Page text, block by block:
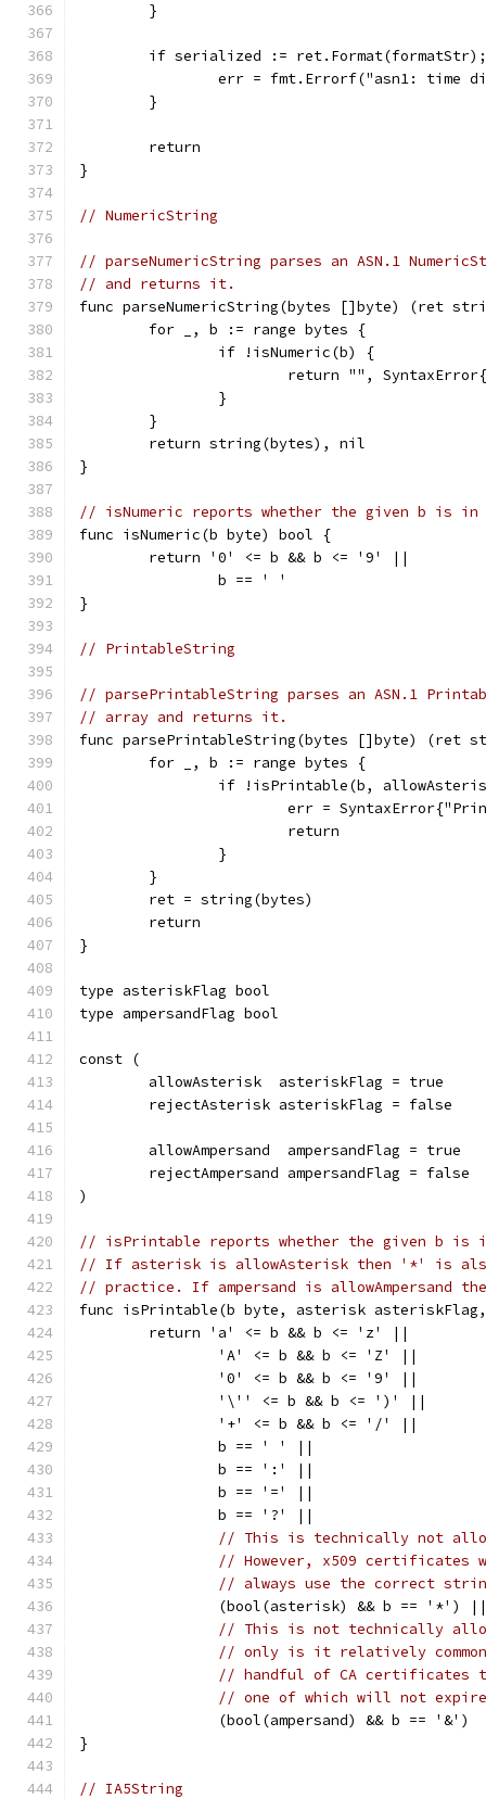
	}
if serialized :=
err = fmt.Errorf("asn1: time
	}
	return
}
// NumericString
// parseNumericString parses an ASN.1
// and returns it.
func parseNumericString(bytes []byte) (ret
	for _, b := range bytes {
		if !isNumeric(b) {
return "",
		}
	}
	return string(bytes), nil
}
// isNumeric reports whether the given b is in
func isNumeric(b byte) bool {
	return '0' <= b && b <= '9' ||
		b == ' '
}
// PrintableString
// parsePrintableString parses an ASN.1
// array and returns it.
func parsePrintableString(bytes []byte) (ret
	for _, b := range bytes {
if !isPrintable(b,
err =
			return
		}
	}
	ret = string(bytes)
	return
}
type asteriskFlag bool
type ampersandFlag bool
const (
	allowAsterisk  asteriskFlag = true
	rejectAsterisk asteriskFlag = false
	allowAmpersand  ampersandFlag = true
	rejectAmpersand ampersandFlag = false
)
// isPrintable reports whether the given b is
// If asterisk is allowAsterisk then '*' is
// practice. If ampersand is allowAmpersand
func isPrintable(b byte, asterisk asteriskFlag,
	return 'a' <= b && b <= 'z' ||
		'A' <= b && b <= 'Z' ||
		'0' <= b && b <= '9' ||
		'\'' <= b && b <= ')' ||
		'+' <= b && b <= '/' ||
		b == ' ' ||
		b == ':' ||
		b == '=' ||
		b == '?' ||
// This is technically not
// However, x509 certificates
// always use the correct
		(bool(asterisk) && b == '*') ||
// This is not technically
// only is it relatively
// handful of CA certificates
// one of which will not
		(bool(ampersand) && b == '&')
}
// IA5String